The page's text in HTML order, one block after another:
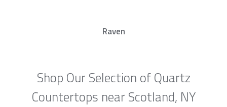
Raven
Shop Our Selection of Quartz
Countertops near Scotland, NY